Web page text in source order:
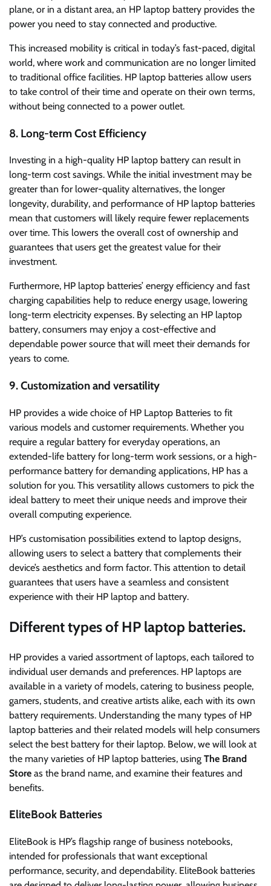
plane, or in a distant area, an HP laptop battery provides the
power you need to stay connected and productive.
This increased mobility is critical in today’s fast-paced, digital
world, where work and communication are no longer limited
to traditional office facilities. HP laptop batteries allow users
to take control of their time and operate on their own terms,
without being connected to a power outlet.
8. Long-term Cost Efficiency
Investing in a high-quality HP laptop battery can result in
long-term cost savings. While the initial investment may be
greater than for lower-quality alternatives, the longer
longevity, durability, and performance of HP laptop batteries
mean that customers will likely require fewer replacements
over time. This lowers the overall cost of ownership and
guarantees that users get the greatest value for their
investment.
Furthermore, HP laptop batteries’ energy efficiency and fast
charging capabilities help to reduce energy usage, lowering
long-term electricity expenses. By selecting an HP laptop
battery, consumers may enjoy a cost-effective and
dependable power source that will meet their demands for
years to come.
9. Customization and versatility
HP provides a wide choice of HP Laptop Batteries to fit
various models and customer requirements. Whether you
require a regular battery for everyday operations, an
extended-life battery for long-term work sessions, or a high-
performance battery for demanding applications, HP has a
solution for you. This versatility allows customers to pick the
ideal battery to meet their unique needs and improve their
overall computing experience.
HP’s customisation possibilities extend to laptop designs,
allowing users to select a battery that complements their
device’s aesthetics and form factor. This attention to detail
guarantees that users have a seamless and consistent
experience with their HP laptop and battery.
Different types of HP laptop batteries.
HP provides a varied assortment of laptops, each tailored to
individual user demands and preferences. HP laptops are
available in a variety of models, catering to business people,
gamers, students, and creative artists alike, each with its own
battery requirements. Understanding the many types of HP
laptop batteries and their related models will help consumers
select the best battery for their laptop. Below, we will look at
the many varieties of HP laptop batteries, using The Brand
Store as the brand name, and examine their features and
benefits.
EliteBook Batteries
EliteBook is HP’s flagship range of business notebooks,
intended for professionals that want exceptional
performance, security, and dependability. EliteBook batteries